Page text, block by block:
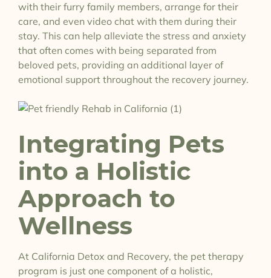
with their furry family members, arrange for their
care, and even video chat with them during their
stay. This can help alleviate the stress and anxiety
that often comes with being separated from
beloved pets, providing an additional layer of
emotional support throughout the recovery journey.
Integrating Pets
into a Holistic
Approach to
Wellness
At California Detox and Recovery, the pet therapy
program is just one component of a holistic,